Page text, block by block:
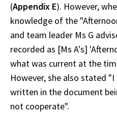
(Appendix E). However,
knowledge of the
and team leader Ms G
recorded as [Ms A's]
what was current at the
However, she also stated
written in the document
not cooperate".